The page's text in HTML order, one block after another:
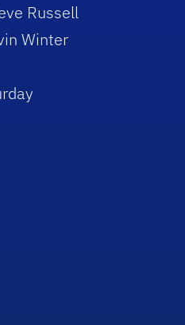
Russell
Winter